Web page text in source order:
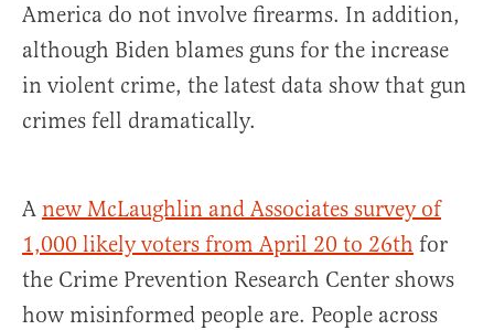
America do not involve firearms. In addition,
although Biden blames guns for the increase
in violent crime, the latest data show that gun
crimes fell dramatically.
A new McLaughlin and Associates survey of
1,000 likely voters from April 20 to 26th for
the Crime Prevention Research Center shows
how misinformed people are. People across